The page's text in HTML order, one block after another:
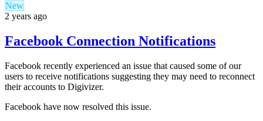
New
2 years ago
Facebook Connection Notifications
Facebook recently experienced an issue that caused some of our
users to receive notifications suggesting they may need to reconnect
their accounts to Digivizer.
Facebook have now resolved this issue.